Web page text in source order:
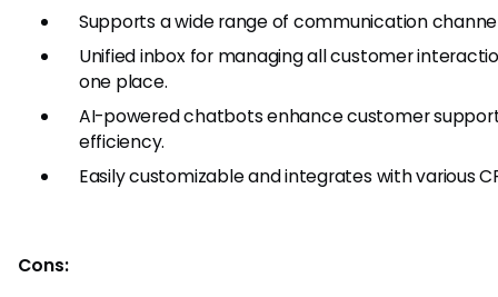
Supports a wide range of communication
Unified inbox for managing all customer
one place.
AI-powered chatbots enhance customer
efficiency.
Easily customizable and integrates with various
Cons: